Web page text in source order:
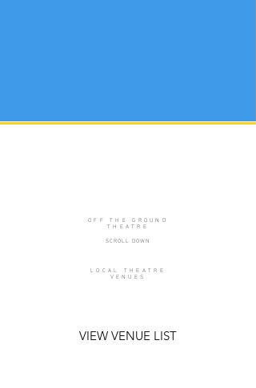
OFF THE GROUND
THEATRE
SCROLL DOWN
LOCAL THEATRE
VENUES
VIEW VENUE LIST